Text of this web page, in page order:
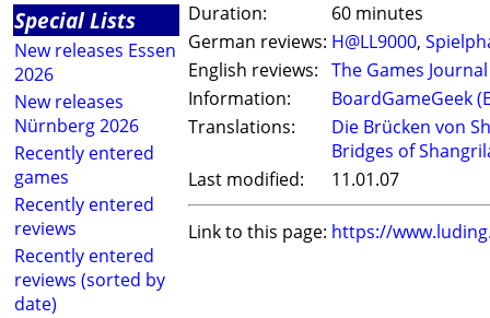
Special Lists
New releases Essen
2026
New releases
Nürnberg 2026
Recently entered
games
Recently entered
reviews
Recently entered
reviews (sorted by
date)
Duration:
60 minutes
German reviews: H@LL9000,
English reviews: The Games Journal
Information:
BoardGameGeek
Translations:
Die Brücken von
Bridges of
Last modified:
11.01.07
Link to this page: https://